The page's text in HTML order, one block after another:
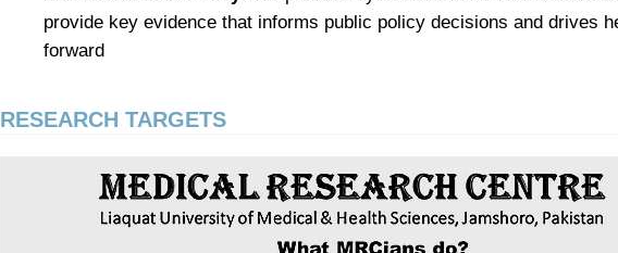
provide key evidence that informs public policy decisions and drives
forward
RESEARCH TARGETS